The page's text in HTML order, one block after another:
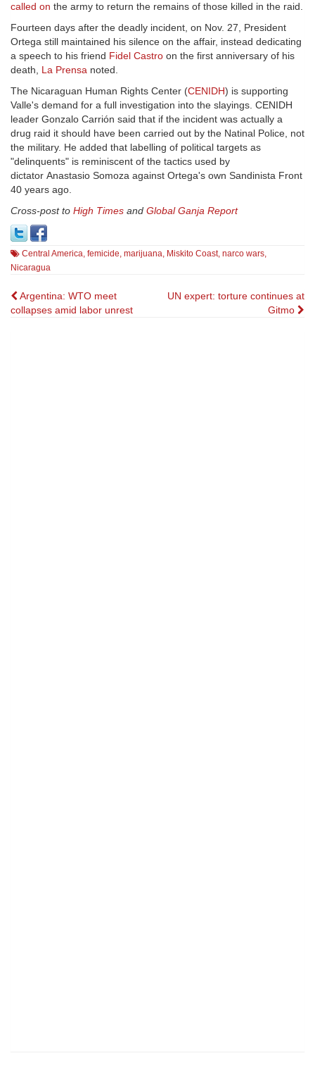
called on the army to return the remains of those killed in the raid.
Fourteen days after the deadly incident, on Nov. 27, President
Ortega still maintained his silence on the affair, instead dedicating
a speech to his friend Fidel Castro on the first anniversary of his
death, La Prensa noted.
The Nicaraguan Human Rights Center (CENIDH) is supporting
Valle's demand for a full investigation into the slayings. CENIDH
leader Gonzalo Carrión said that if the incident was actually a
drug raid it should have been carried out by the Natinal Police, not
the military. He added that labelling of political targets as
"delinquents" is reminiscent of the tactics used by
dictator Anastasio Somoza against Ortega's own Sandinista Front
40 years ago.
Cross-post to High Times and Global Ganja Report
Central America, femicide, marijuana, Miskito Coast, narco wars,
Nicaragua
Post
navigation
Argentina: WTO meet
collapses amid labor unrest
UN expert: torture continues at
Gitmo